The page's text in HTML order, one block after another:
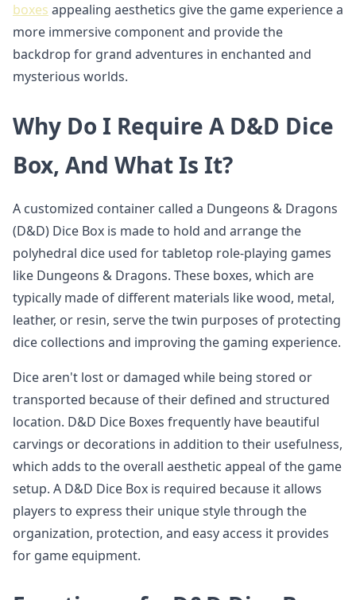
boxes appealing aesthetics give the game experience a
more immersive component and provide the
backdrop for grand adventures in enchanted and
mysterious worlds.
Why Do I Require A D&D Dice
Box, And What Is It?
A customized container called a Dungeons & Dragons
(D&D) Dice Box is made to hold and arrange the
polyhedral dice used for tabletop role-playing games
like Dungeons & Dragons. These boxes, which are
typically made of different materials like wood, metal,
leather, or resin, serve the twin purposes of protecting
dice collections and improving the gaming experience.
Dice aren't lost or damaged while being stored or
transported because of their defined and structured
location. D&D Dice Boxes frequently have beautiful
carvings or decorations in addition to their usefulness,
which adds to the overall aesthetic appeal of the game
setup. A D&D Dice Box is required because it allows
players to express their unique style through the
organization, protection, and easy access it provides
for game equipment.